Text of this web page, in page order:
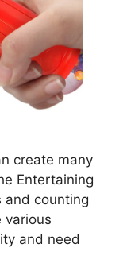
create many
Entertaining
and counting
various
and need